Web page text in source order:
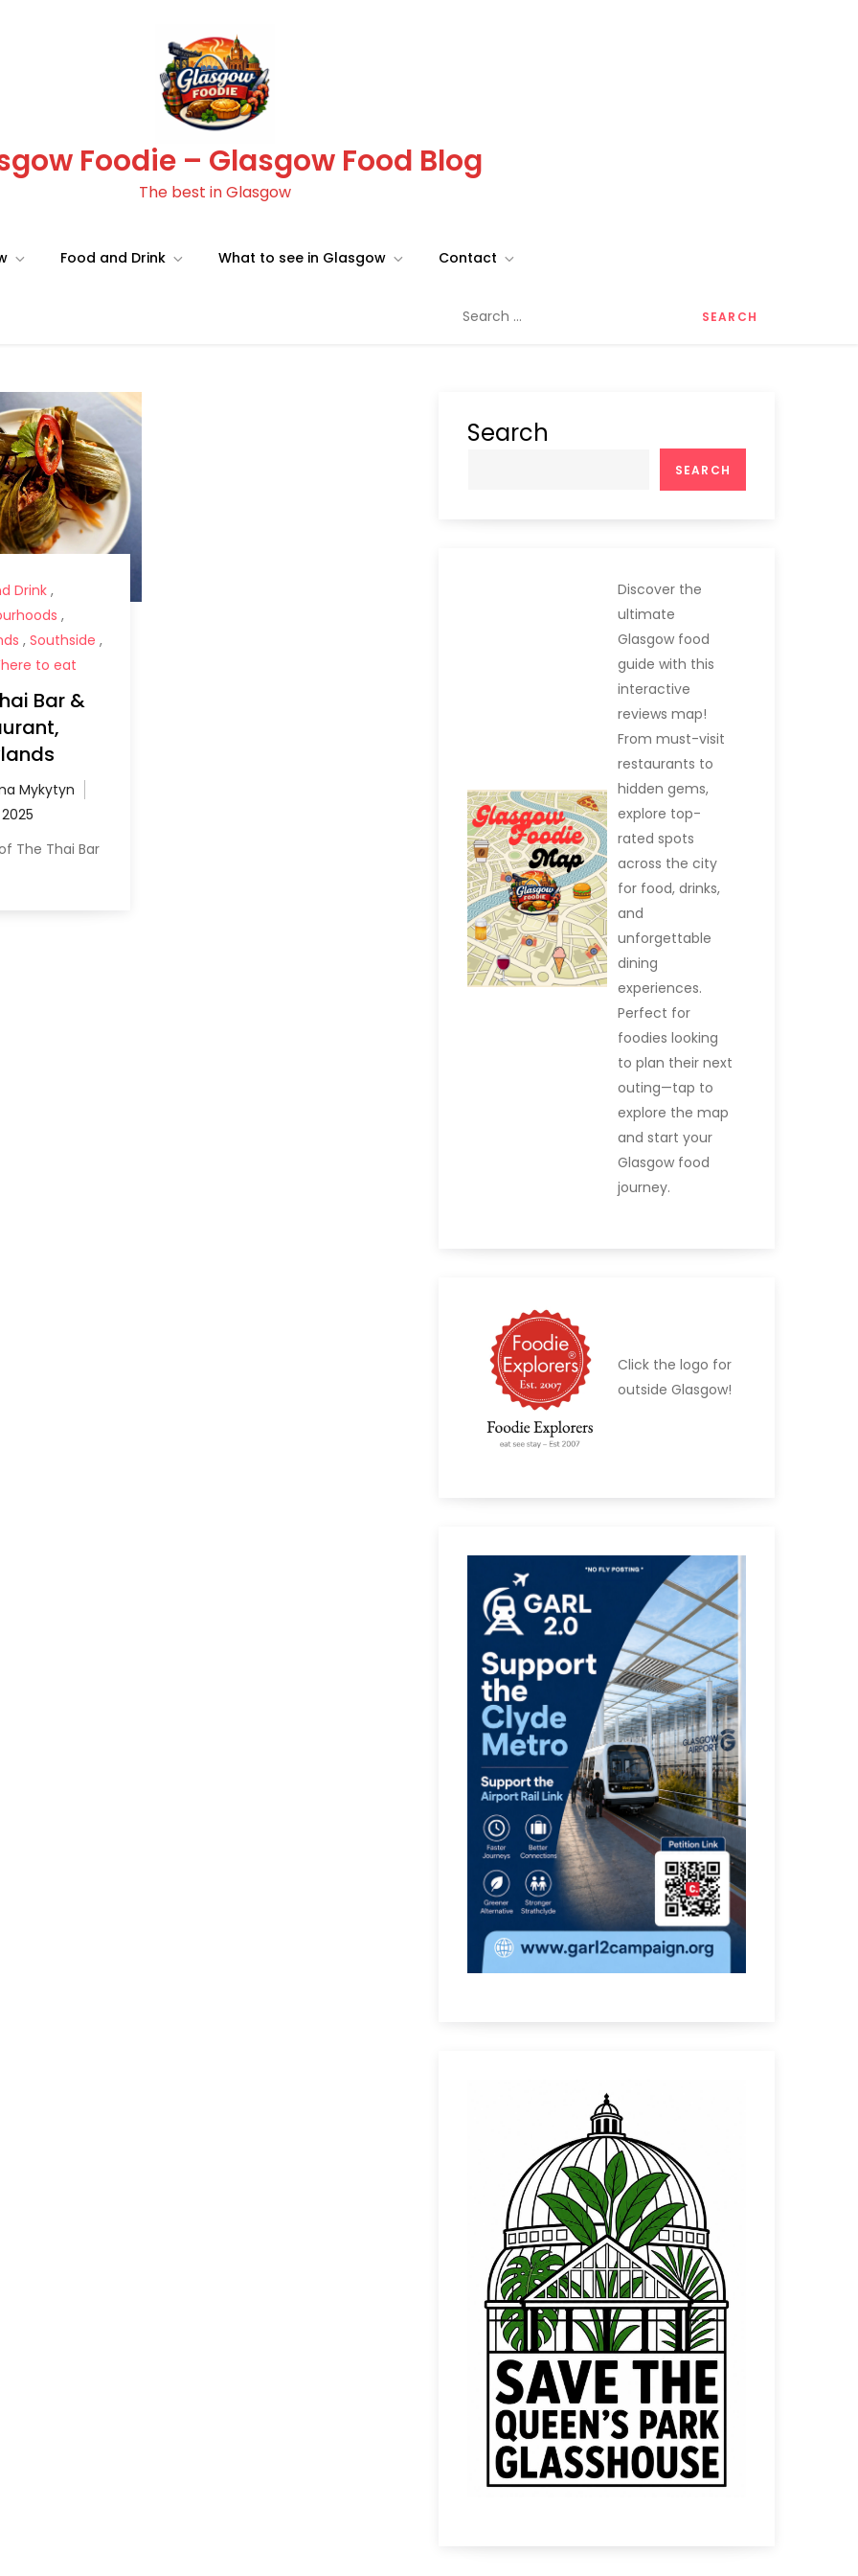
Foodie – Glasgow Food Blog
The best in Glasgow
Food and Drink What to see in Glasgow Contact
for:
Drink,
,
, Southside ,
to eat
Bar &
Mykytyn
The Thai Bar
Search
SEARCH
Discover the
ultimate
Glasgow food
guide with this
interactive
reviews map!
From must-visit
restaurants to
hidden gems,
explore top-
rated spots
across the city
for food, drinks,
and
unforgettable
dining
experiences.
Perfect for
foodies looking
to plan their next
outing—tap to
explore the map
and start your
Glasgow food
journey.
Click the logo for
outside Glasgow!